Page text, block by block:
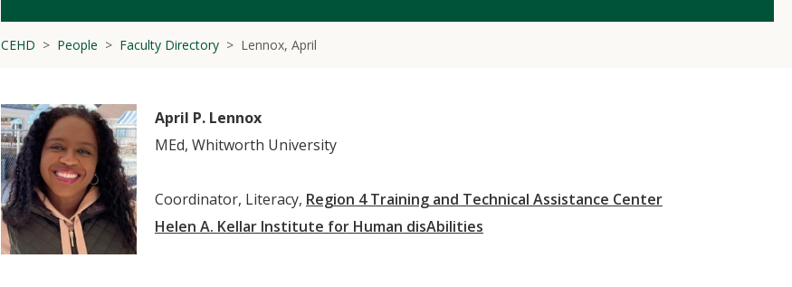
CEHD People Faculty Directory Lennox, April
April P. Lennox
MEd, Whitworth University
Coordinator, Literacy, Region 4 Training and Technical Assistance Center
Helen A. Kellar Institute for Human disAbilities